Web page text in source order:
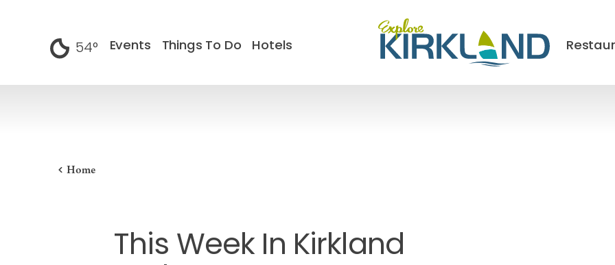
54° Events Things To Do Hotels
Home
This Week In Kirkland